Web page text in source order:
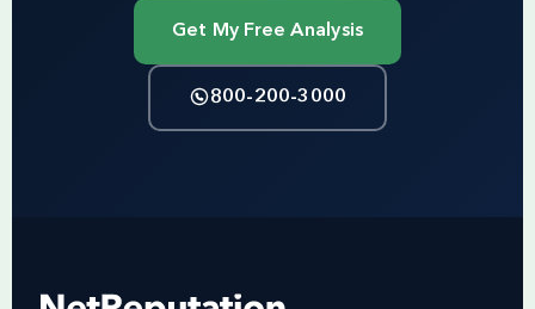
Get My Free Analysis
800-200-3000